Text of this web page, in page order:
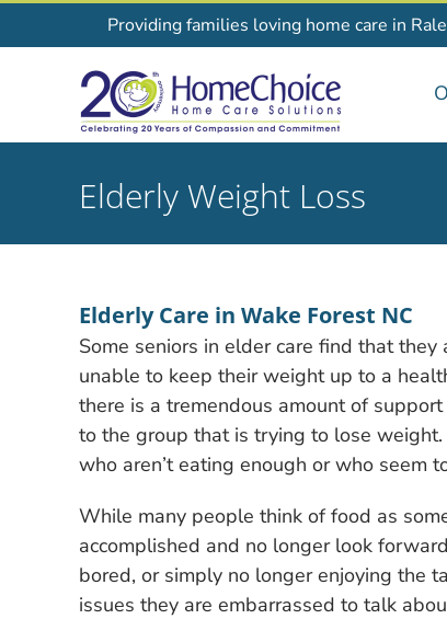
to
Providing families loving home care in
Elderly Weight Loss
Elderly Care in Wake Forest NC
Some seniors in elder care find that
unable to keep their weight up to a
there is a tremendous amount of
to the group that is trying to lose
who aren’t eating enough or who seem
While many people think of food as
accomplished and no longer look
bored, or simply no longer enjoying the
issues they are embarrassed to talk